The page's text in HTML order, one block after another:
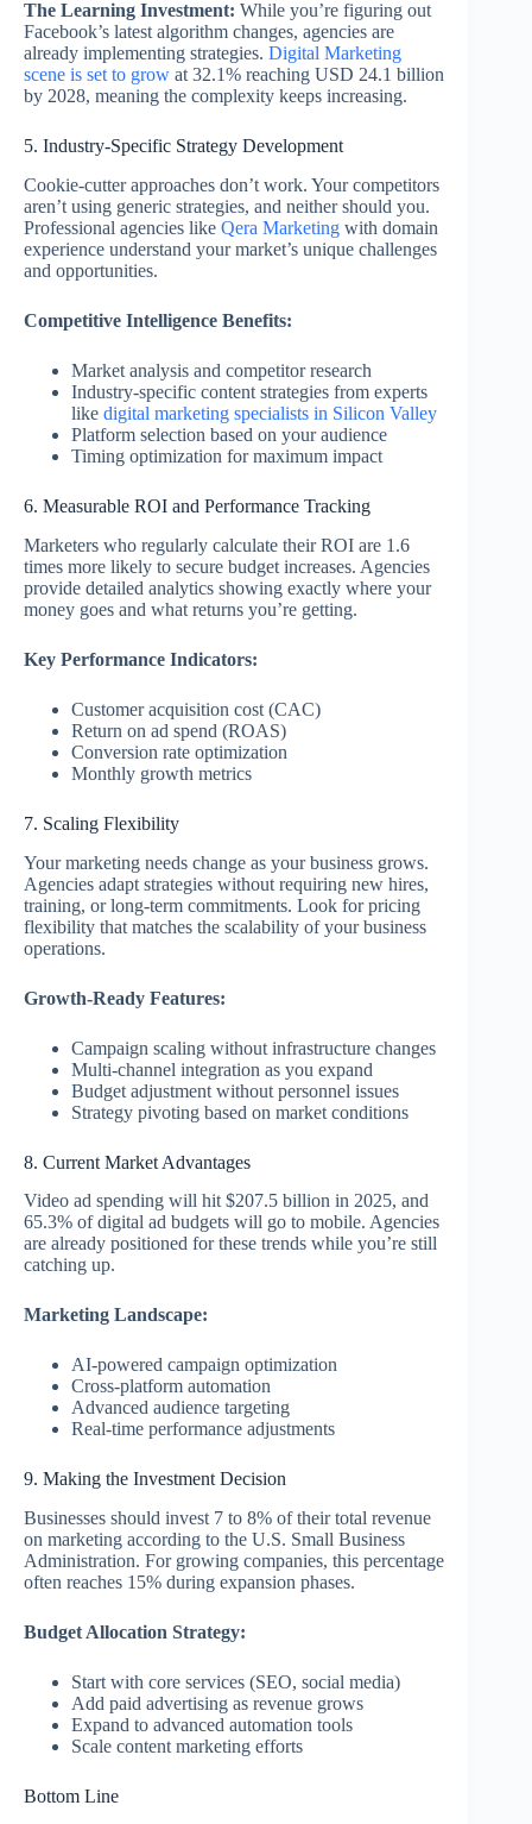
The Learning Investment: While you’re figuring out
Facebook’s latest algorithm changes, agencies are
already implementing strategies. Digital Marketing
scene is set to grow at 32.1% reaching USD 24.1 billion
by 2028, meaning the complexity keeps increasing.
5. Industry-Specific Strategy Development
Cookie-cutter approaches don’t work. Your competitors
aren’t using generic strategies, and neither should you.
Professional agencies like Qera Marketing with domain
experience understand your market’s unique challenges
and opportunities.
Competitive Intelligence Benefits:
Market analysis and competitor research
Industry-specific content strategies from experts
like digital marketing specialists in Silicon Valley
Platform selection based on your audience
Timing optimization for maximum impact
6. Measurable ROI and Performance Tracking
Marketers who regularly calculate their ROI are 1.6
times more likely to secure budget increases. Agencies
provide detailed analytics showing exactly where your
money goes and what returns you’re getting.
Key Performance Indicators:
Customer acquisition cost (CAC)
Return on ad spend (ROAS)
Conversion rate optimization
Monthly growth metrics
7. Scaling Flexibility
Your marketing needs change as your business grows.
Agencies adapt strategies without requiring new hires,
training, or long-term commitments. Look for pricing
flexibility that matches the scalability of your business
operations.
Growth-Ready Features:
Campaign scaling without infrastructure changes
Multi-channel integration as you expand
Budget adjustment without personnel issues
Strategy pivoting based on market conditions
8. Current Market Advantages
Video ad spending will hit $207.5 billion in 2025, and
65.3% of digital ad budgets will go to mobile. Agencies
are already positioned for these trends while you’re still
catching up.
Marketing Landscape:
AI-powered campaign optimization
Cross-platform automation
Advanced audience targeting
Real-time performance adjustments
9. Making the Investment Decision
Businesses should invest 7 to 8% of their total revenue
on marketing according to the U.S. Small Business
Administration. For growing companies, this percentage
often reaches 15% during expansion phases.
Budget Allocation Strategy:
Start with core services (SEO, social media)
Add paid advertising as revenue grows
Expand to advanced automation tools
Scale content marketing efforts
Bottom Line